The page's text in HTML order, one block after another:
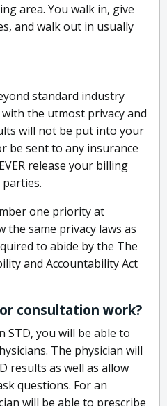
area. You walk in, give
and walk out in usually
standard industry
the utmost privacy and
will not be put into your
be sent to any insurance
release your billing
one priority at
the same privacy laws as
to abide by the The
and Accountability Act
consultation work?
STD, you will be able to
The physician will
results as well as allow
questions. For an
will be able to prescribe